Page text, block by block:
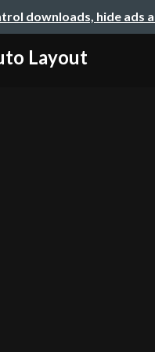
downloads, hide ads
Layout